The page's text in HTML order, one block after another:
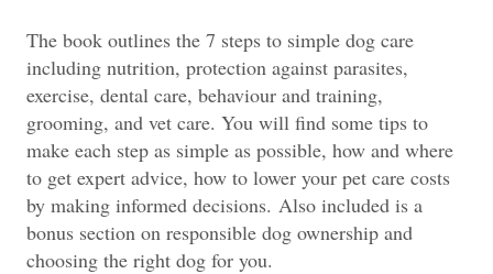
The book outlines the 7 steps to simple dog care
including nutrition, protection against parasites,
exercise, dental care, behaviour and training,
grooming, and vet care. You will find some tips to
make each step as simple as possible, how and where
to get expert advice, how to lower your pet care costs
by making informed decisions. Also included is a
bonus section on responsible dog ownership and
choosing the right dog for you.